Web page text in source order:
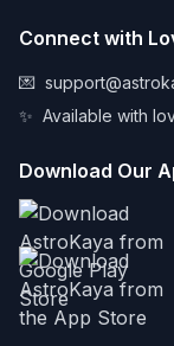
Connect with
💌
✨ Available with
Download Our